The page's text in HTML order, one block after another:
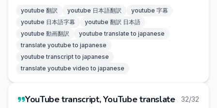
youtube 翻訳 youtube 日本語翻訳
youtube 字幕
youtube 日本語字幕
youtube 翻訳 日本語
youtube 動画翻訳
youtube translate to japanese
translate youtube to japanese
youtube transcript to japanese
translate youtube video to japanese
YouTube transcript, YouTube translate 32/32